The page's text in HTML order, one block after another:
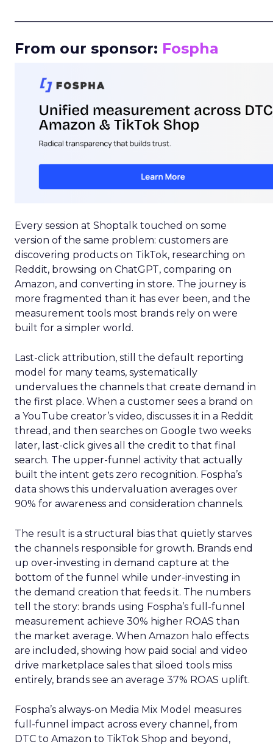
From our sponsor: Fospha
Every session at Shoptalk touched on some
version of the same problem: customers are
discovering products on TikTok, researching on
Reddit, browsing on ChatGPT, comparing on
Amazon, and converting in store. The journey is
more fragmented than it has ever been, and the
measurement tools most brands rely on were
built for a simpler world.
Last-click attribution, still the default reporting
model for many teams, systematically
undervalues the channels that create demand in
the first place. When a customer sees a brand on
a YouTube creator’s video, discusses it in a Reddit
thread, and then searches on Google two weeks
later, last-click gives all the credit to that final
search. The upper-funnel activity that actually
built the intent gets zero recognition. Fospha’s
data shows this undervaluation averages over
90% for awareness and consideration channels.
The result is a structural bias that quietly starves
the channels responsible for growth. Brands end
up over-investing in demand capture at the
bottom of the funnel while under-investing in
the demand creation that feeds it. The numbers
tell the story: brands using Fospha’s full-funnel
measurement achieve 30% higher ROAS than
the market average. When Amazon halo effects
are included, showing how paid social and video
drive marketplace sales that siloed tools miss
entirely, brands see an average 37% ROAS uplift.
Fospha’s always-on Media Mix Model measures
full-funnel impact across every channel, from
DTC to Amazon to TikTok Shop and beyond,